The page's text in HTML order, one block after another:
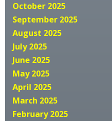
October 2025
September 2025
August 2025
July 2025
June 2025
May 2025
April 2025
March 2025
February 2025